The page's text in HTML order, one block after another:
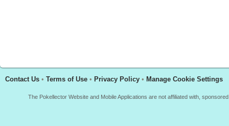
Contact Us • Terms of Use • Privacy Policy • Manage Cookie Settings
The Pokellector Website and Mobile Applications are not affiliated with,